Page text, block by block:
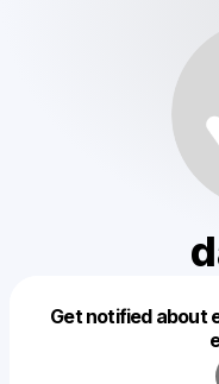
Get notified about